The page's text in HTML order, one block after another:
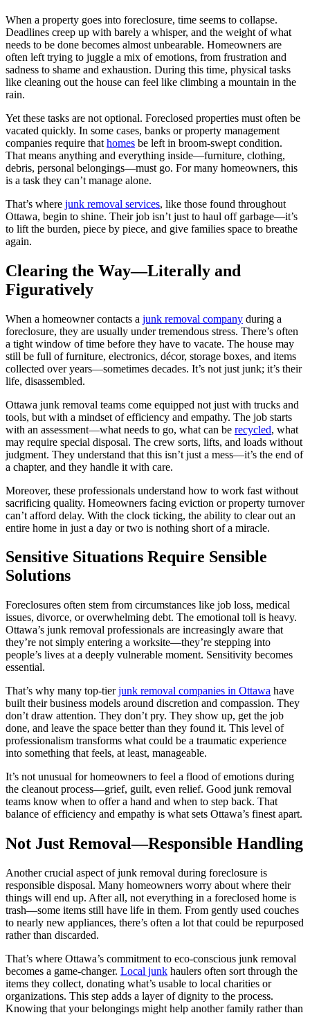
When a property goes into foreclosure, time seems to collapse.
Deadlines creep up with barely a whisper, and the weight of what
needs to be done becomes almost unbearable. Homeowners are
often left trying to juggle a mix of emotions, from frustration and
sadness to shame and exhaustion. During this time, physical tasks
like cleaning out the house can feel like climbing a mountain in the
rain.
Yet these tasks are not optional. Foreclosed properties must often be
vacated quickly. In some cases, banks or property management
companies require that homes be left in broom-swept condition.
That means anything and everything inside—furniture, clothing,
debris, personal belongings—must go. For many homeowners, this
is a task they can’t manage alone.
That’s where junk removal services, like those found throughout
Ottawa, begin to shine. Their job isn’t just to haul off garbage—it’s
to lift the burden, piece by piece, and give families space to breathe
again.
Clearing the Way—Literally and
Figuratively
When a homeowner contacts a junk removal company during a
foreclosure, they are usually under tremendous stress. There’s often
a tight window of time before they have to vacate. The house may
still be full of furniture, electronics, décor, storage boxes, and items
collected over years—sometimes decades. It’s not just junk; it’s their
life, disassembled.
Ottawa junk removal teams come equipped not just with trucks and
tools, but with a mindset of efficiency and empathy. The job starts
with an assessment—what needs to go, what can be recycled, what
may require special disposal. The crew sorts, lifts, and loads without
judgment. They understand that this isn’t just a mess—it’s the end of
a chapter, and they handle it with care.
Moreover, these professionals understand how to work fast without
sacrificing quality. Homeowners facing eviction or property turnover
can’t afford delay. With the clock ticking, the ability to clear out an
entire home in just a day or two is nothing short of a miracle.
Sensitive Situations Require Sensible
Solutions
Foreclosures often stem from circumstances like job loss, medical
issues, divorce, or overwhelming debt. The emotional toll is heavy.
Ottawa’s junk removal professionals are increasingly aware that
they’re not simply entering a worksite—they’re stepping into
people’s lives at a deeply vulnerable moment. Sensitivity becomes
essential.
That’s why many top-tierjunk removal companies in Ottawa have
built their business models around discretion and compassion. They
don’t draw attention. They don’t pry. They show up, get the job
done, and leave the space better than they found it. This level of
professionalism transforms what could be a traumatic experience
into something that feels, at least, manageable.
It’s not unusual for homeowners to feel a flood of emotions during
the cleanout process—grief, guilt, even relief. Good junk removal
teams know when to offer a hand and when to step back. That
balance of efficiency and empathy is what sets Ottawa’s finest apart.
Not Just Removal—Responsible Handling
Another crucial aspect of junk removal during foreclosure is
responsible disposal. Many homeowners worry about where their
things will end up. After all, not everything in a foreclosed home is
trash—some items still have life in them. From gently used couches
to nearly new appliances, there’s often a lot that could be repurposed
rather than discarded.
That’s where Ottawa’s commitment to eco-conscious junk removal
becomes a game-changer. Local junk haulers often sort through the
items they collect, donating what’s usable to local charities or
organizations. This step adds a layer of dignity to the process.
Knowing that your belongings might help another family rather than